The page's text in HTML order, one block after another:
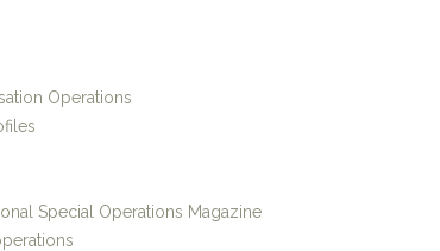
Operations
Special Operations Magazine